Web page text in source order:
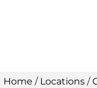
Home / Locations/